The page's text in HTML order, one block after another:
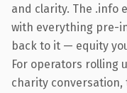
and clarity. The .info
with everything pre-
back to it — equity
For operators rolling
charity